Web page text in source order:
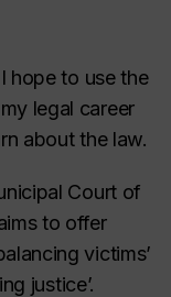
hope to use the
legal career
about the law.
Court of
to offer
victims’
justice’.